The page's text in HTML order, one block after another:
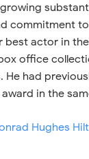
commitment
best actor in
office
He had
in the
Hughes